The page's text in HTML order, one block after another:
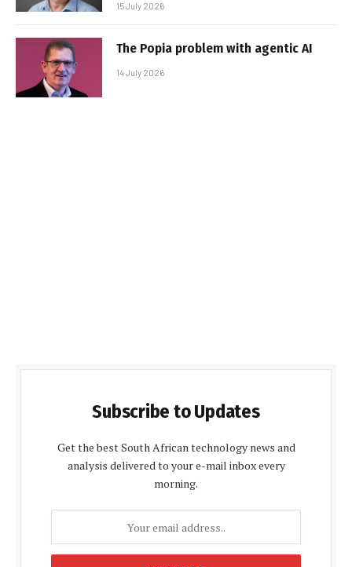
15 July 2026
The Popia problem with agentic AI
14 July 2026
Subscribe to Updates
Get the best South African technology news and
analysis delivered to your e-mail inbox every
morning.